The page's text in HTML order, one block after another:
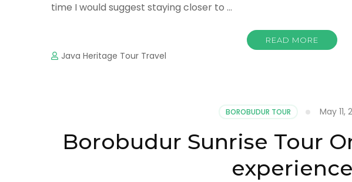
time I would suggest staying closer to …
READ MORE
Java Heritage Tour Travel
BOROBUDUR TOUR May 11,
Borobudur Sunrise Tour
experience